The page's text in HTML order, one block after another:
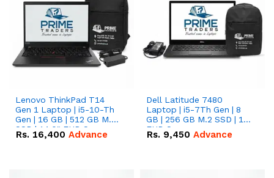
Lenovo ThinkPad T14
Gen 1 Laptop | i5-10-Th
Gen | 16 GB | 512 GB M.2
SSD | 14.0" FHD Screen
Rs. 16,400 Advance
Dell Latitude 7480
Laptop | i5-7Th Gen | 8
GB | 256 GB M.2 SSD | 14
FHD Screen
Rs. 9,450 Advance